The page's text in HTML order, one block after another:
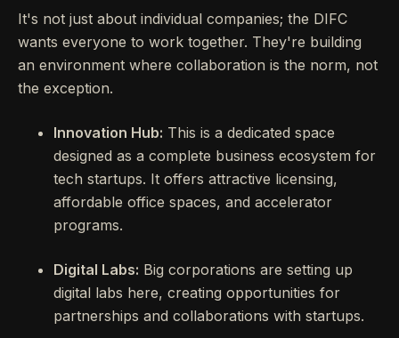
It's not just about individual companies; the DIFC
wants everyone to work together. They're building
an environment where collaboration is the norm, not
the exception.
Innovation Hub: This is a dedicated space
designed as a complete business ecosystem for
tech startups. It offers attractive licensing,
affordable office spaces, and accelerator
programs.
Digital Labs: Big corporations are setting up
digital labs here, creating opportunities for
partnerships and collaborations with startups.